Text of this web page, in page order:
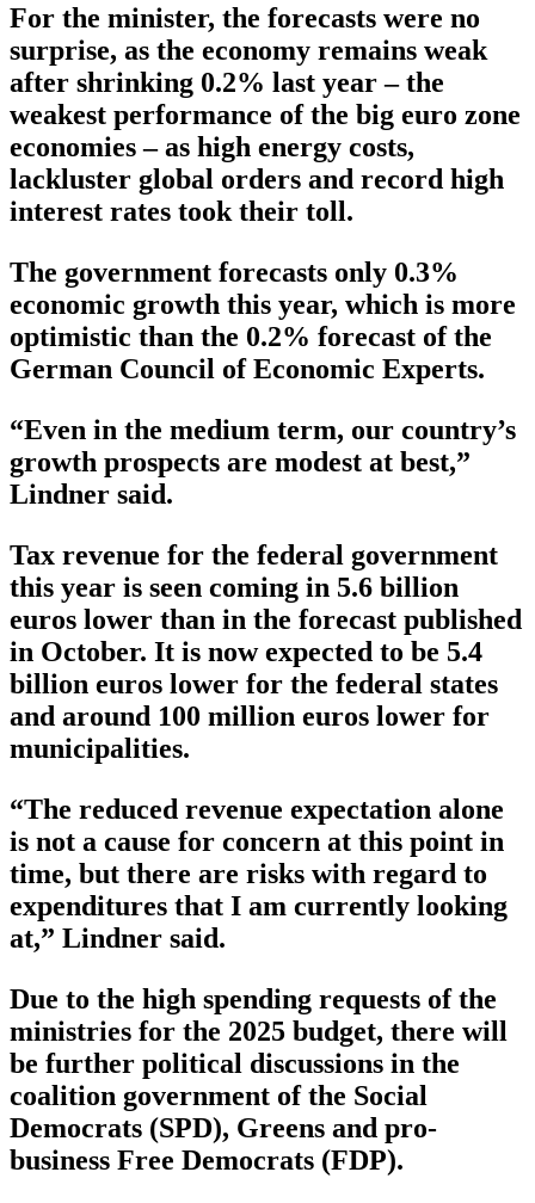
For the minister, the forecasts were no
surprise, as the economy remains weak
after shrinking 0.2% last year – the
weakest performance of the big euro zone
economies – as high energy costs,
lackluster global orders and record high
interest rates took their toll.
The government forecasts only 0.3%
economic growth this year, which is more
optimistic than the 0.2% forecast of the
German Council of Economic Experts.
“Even in the medium term, our country’s
growth prospects are modest at best,”
Lindner said.
Tax revenue for the federal government
this year is seen coming in 5.6 billion
euros lower than in the forecast published
in October. It is now expected to be 5.4
billion euros lower for the federal states
and around 100 million euros lower for
municipalities.
“The reduced revenue expectation alone
is not a cause for concern at this point in
time, but there are risks with regard to
expenditures that I am currently looking
at,” Lindner said.
Due to the high spending requests of the
ministries for the 2025 budget, there will
be further political discussions in the
coalition government of the Social
Democrats (SPD), Greens and pro-
business Free Democrats (FDP).